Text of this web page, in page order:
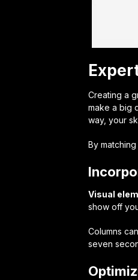
Creating a
make a big
way, your
By
Visual
show off
Columns
seven